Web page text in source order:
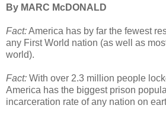
By MARC McDONALD
Fact:America has by far the fewest
any First World nation (as well as
world).
Fact: With over 2.3 million people
America has the biggest prison
incarceration rate of any nation on